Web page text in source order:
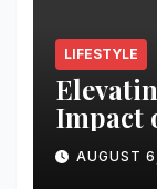
LIFESTYLE
Impact
AUGUST